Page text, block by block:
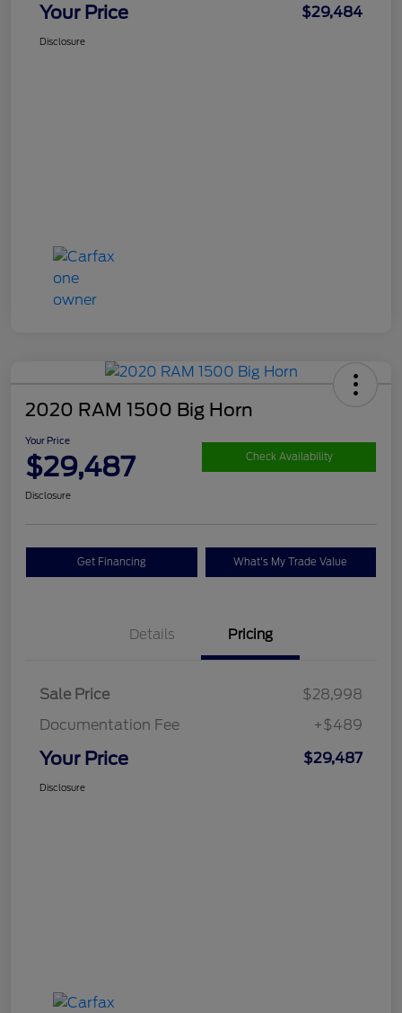
Your Price $29,484
Disclosure
2020 RAM 1500 Big Horn
Your Price
$29,487 Check Availability
Disclosure
Get Financing What's My Trade Value
Details Pricing
Sale Price
$28,998
Documentation Fee
+$489
Your Price $29,487
Disclosure